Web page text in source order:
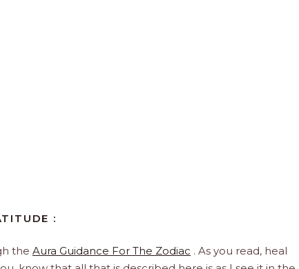
:
the Aura Guidance For The Zodiac . As you read, heal